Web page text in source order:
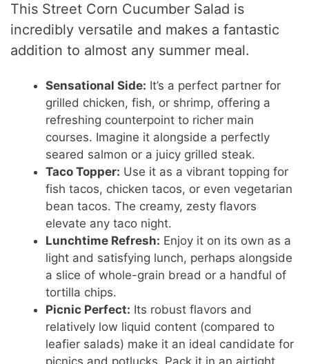
This Street Corn Cucumber Salad is
incredibly versatile and makes a fantastic
addition to almost any summer meal.
Sensational Side: It’s a perfect partner for
grilled chicken, fish, or shrimp, offering a
refreshing counterpoint to richer main
courses. Imagine it alongside a perfectly
seared salmon or a juicy grilled steak.
Taco Topper: Use it as a vibrant topping for
fish tacos, chicken tacos, or even vegetarian
bean tacos. The creamy, zesty flavors
elevate any taco night.
Lunchtime Refresh: Enjoy it on its own as a
light and satisfying lunch, perhaps alongside
a slice of whole-grain bread or a handful of
tortilla chips.
Picnic Perfect: Its robust flavors and
relatively low liquid content (compared to
leafier salads) make it an ideal candidate for
picnics and potlucks. Pack it in an airtight